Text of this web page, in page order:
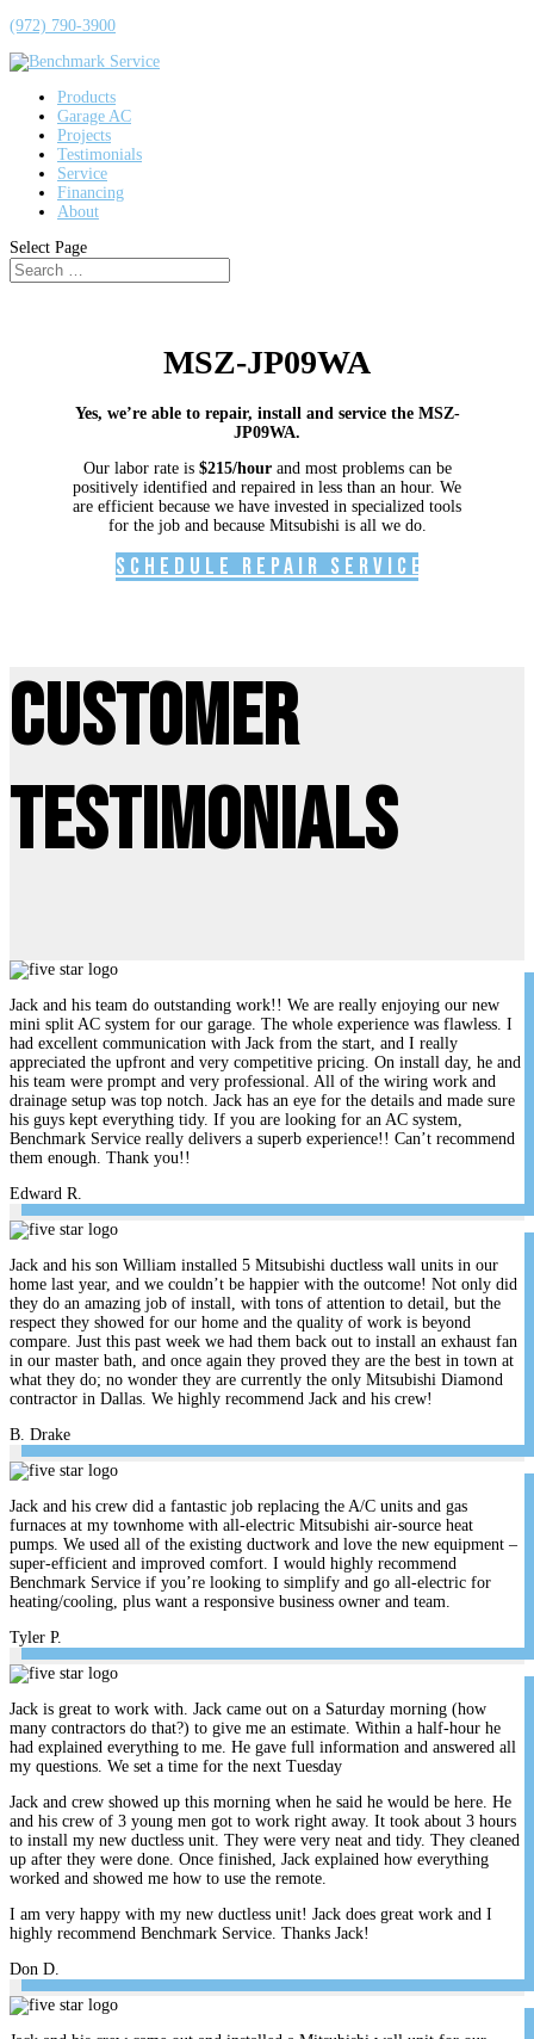
(972) 790-3900
Products
Garage AC
Projects
Testimonials
Service
Financing
About
Select Page
MSZ-JP09WA
Yes, we’re able to repair, install and service the MSZ-
JP09WA.
Our labor rate is $215/hourand most problems can be
positively identified and repaired in less than an hour. We
are efficient because we have invested in specialized tools
for the job and because Mitsubishi is all we do.
Schedule Repair Service
Customer
Testimonials
Jack and his team do outstanding work!! We are really enjoying our new
mini split AC system for our garage. The whole experience was flawless. I
had excellent communication with Jack from the start, and I really
appreciated the upfront and very competitive pricing. On install day, he and
his team were prompt and very professional. All of the wiring work and
drainage setup was top notch. Jack has an eye for the details and made sure
his guys kept everything tidy. If you are looking for an AC system,
Benchmark Service really delivers a superb experience!! Can’t recommend
them enough. Thank you!!
Edward R.
Jack and his son William installed 5 Mitsubishi ductless wall units in our
home last year, and we couldn’t be happier with the outcome! Not only did
they do an amazing job of install, with tons of attention to detail, but the
respect they showed for our home and the quality of work is beyond
compare. Just this past week we had them back out to install an exhaust fan
in our master bath, and once again they proved they are the best in town at
what they do; no wonder they are currently the only Mitsubishi Diamond
contractor in Dallas. We highly recommend Jack and his crew!
B. Drake
Jack and his crew did a fantastic job replacing the A/C units and gas
furnaces at my townhome with all-electric Mitsubishi air-source heat
pumps. We used all of the existing ductwork and love the new equipment –
super-efficient and improved comfort. I would highly recommend
Benchmark Service if you’re looking to simplify and go all-electric for
heating/cooling, plus want a responsive business owner and team.
Tyler P.
Jack is great to work with. Jack came out on a Saturday morning (how
many contractors do that?) to give me an estimate. Within a half-hour he
had explained everything to me. He gave full information and answered all
my questions. We set a time for the next Tuesday
Jack and crew showed up this morning when he said he would be here. He
and his crew of 3 young men got to work right away. It took about 3 hours
to install my new ductless unit. They were very neat and tidy. They cleaned
up after they were done. Once finished, Jack explained how everything
worked and showed me how to use the remote.
I am very happy with my new ductless unit! Jack does great work and I
highly recommend Benchmark Service. Thanks Jack!
Don D.